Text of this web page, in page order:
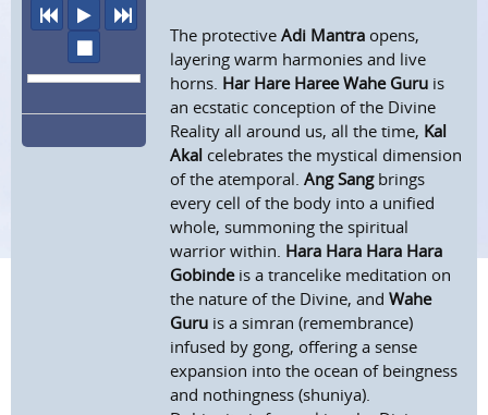
previous
play
The protectiveAdi Mantra opens,
layering warm harmonies and live
horns. Har Hare Haree Wahe Guru is
an ecstatic conception of the Divine
Reality all around us, all the time, Kal
Akal celebrates the mystical dimension
of the atemporal.Ang Sangbrings
every cell of the body into a unified
whole, summoning the spiritual
warrior within. Hara Hara Hara Hara
Gobindeis a trancelike meditation on
the nature of the Divine, andWahe
Guru is a simran (remembrance)
infused by gong, offering a sense
expansion into the ocean of beingness
and nothingness (shuniya).